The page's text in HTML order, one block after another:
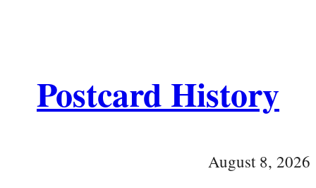
Postcard History
August 8, 2026